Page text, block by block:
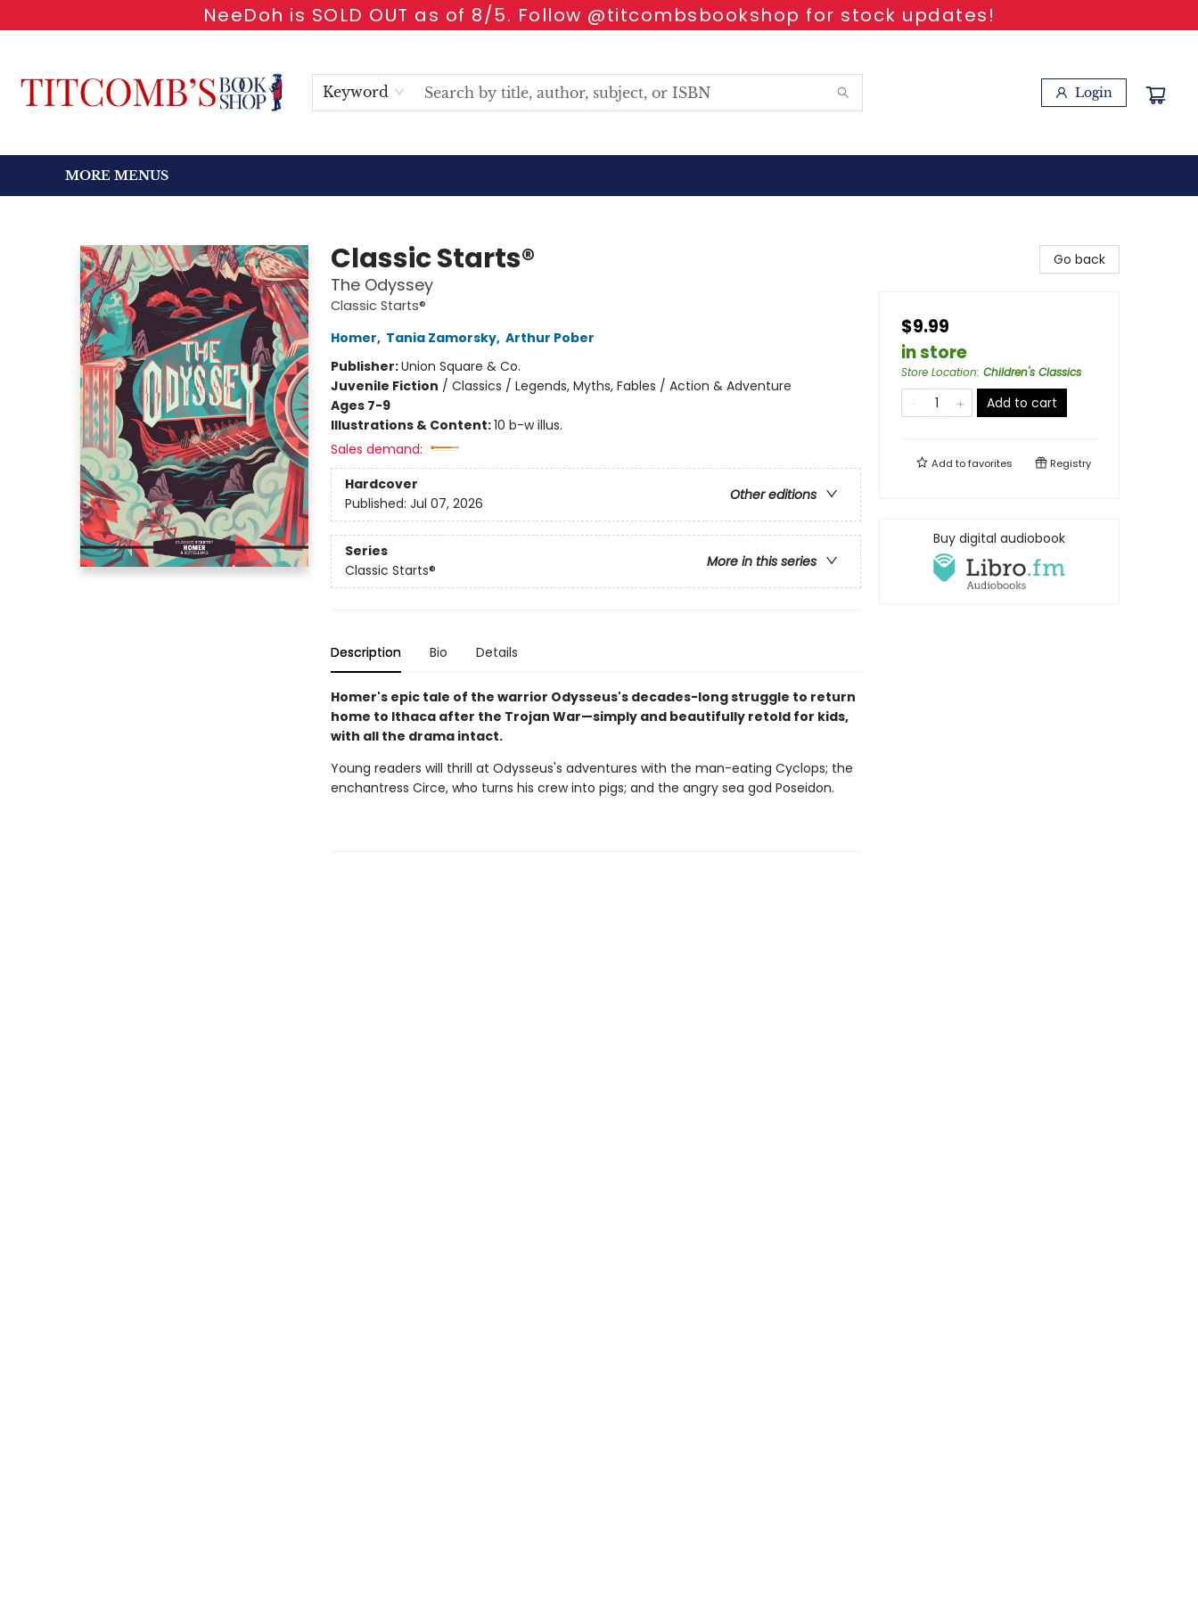
NeeDoh is SOLD OUT as of 8/5. Follow @titcombsbookshop for stock updates!
Keyword Login
CONTACT & HOURS
MORE MENUS
Classic Starts®
The Odyssey
Classic Starts®
Homer, Tania Zamorsky, Arthur Pober
Publisher:Union Square & Co.
Juvenile Fiction / Classics / Legends, Myths, Fables / Action & Adventure
Ages 7-9
Illustrations & Content:10 b-w illus.
Sales demand:
Hardcover
Other editions
Published: Jul 07, 2026
Series
More in this series
Classic Starts®
Description Bio Details
Homer's epic tale of the warrior Odysseus's decades-long struggle to return
home to Ithaca after the Trojan War—simply and beautifully retold for kids,
with all the drama intact.
Young readers will thrill at Odysseus's adventures with the man-eating Cyclops; the
enchantress Circe, who turns his crew into pigs; and the angry sea god Poseidon.
Go back
$9.99
in store
Store Location: Children's Classics
Add to cart
Add tofavorites Registry
Buy digital audiobook